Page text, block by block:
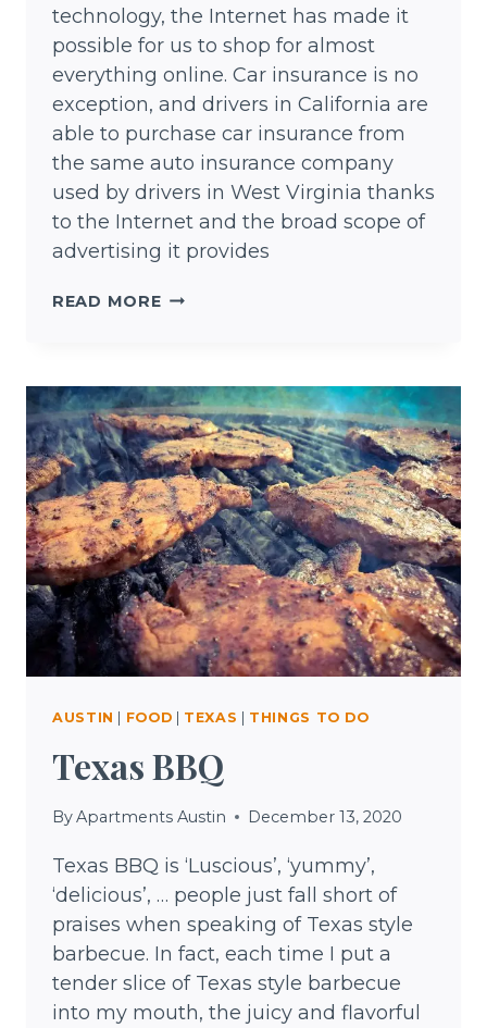
technology, the Internet has made it
possible for us to shop for almost
everything online. Car insurance is no
exception, and drivers in California are
able to purchase car insurance from
the same auto insurance company
used by drivers in West Virginia thanks
to the Internet and the broad scope of
advertising it provides
READ MORECHEAP
TEXAS
AUSTIN | FOOD | TEXAS | THINGS TO DO
Texas BBQ
ByApartments Austin December 13, 2020
Texas BBQ is ‘Luscious’, ‘yummy’,
‘delicious’, … people just fall short of
praises when speaking of Texas style
barbecue. In fact, each time I put a
tender slice of Texas style barbecue
into my mouth, the juicy and flavorful